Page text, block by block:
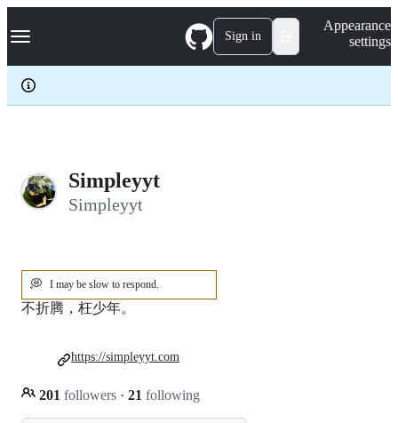
k
p
c
Navigation Menu Sign in
Appearance
settings
Simpleyyt
Simpleyyt
💭 I may be slow to respond.
不折腾，枉少年。
201 followers · 21 following
https://simpleyyt.com